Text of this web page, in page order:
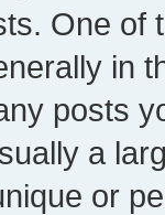
One of
in
posts
a
or